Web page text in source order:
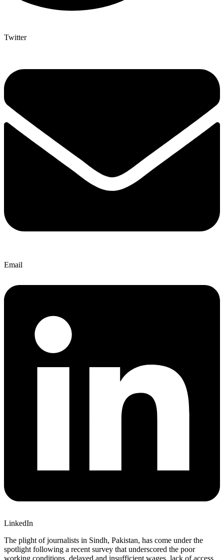
Twitter
Email
LinkedIn
The plight of journalists in Sindh, Pakistan, has come under the
spotlight following a recent survey that underscored the poor
working conditions, delayed and insufficient wages, lack of access